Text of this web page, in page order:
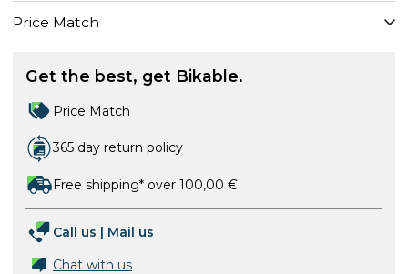
Price Match
Get the best, get Bikable.
Price Match
365 day return policy
Free shipping* over 100,00 €
Call us | Mail us
Chat with us